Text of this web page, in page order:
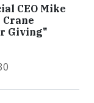
CEO Mike
Crane
Giving"